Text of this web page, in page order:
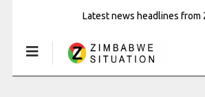
Latest news headlines from